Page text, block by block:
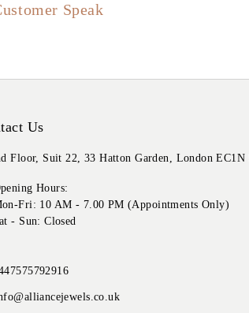
Speak
Us
Floor, Suit 22, 33 Hatton Garden, London EC1N
Hours:
Fri: 10 AM - 7.00 PM (Appointments Only)
- Sun: Closed